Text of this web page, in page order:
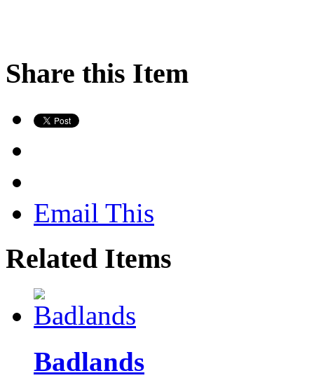
Share this Item
Email This
Related Items
Badlands